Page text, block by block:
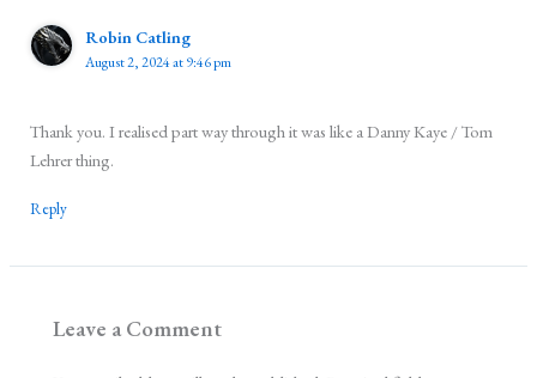
Robin Catling
August 2, 2024 at 9:46 pm
Thank you. I realised part way through it was like a Danny Kaye / Tom
Lehrer thing.
Reply
Leave a Comment